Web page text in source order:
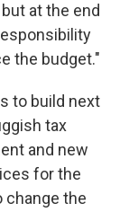
at the end
the budget."
to build next
tax
and new
for the
change the